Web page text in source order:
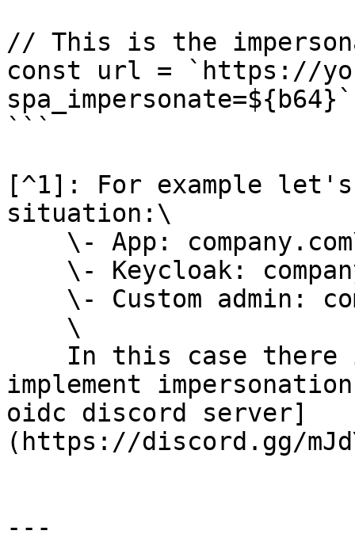
// This is the
const url = `https://
spa_impersonate=${b64}`
```
[^1]: For example
situation:\
implement
oidc discord server]
(https://discord.gg/
---